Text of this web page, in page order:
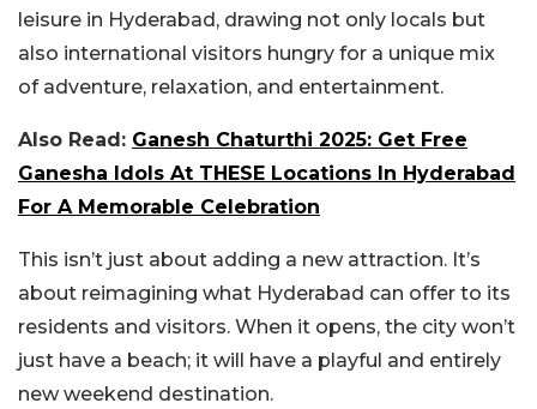
leisure in Hyderabad, drawing not only locals but
also international visitors hungry for a unique mix
of adventure, relaxation, and entertainment.
Also Read: Ganesh Chaturthi 2025: Get Free
Ganesha Idols At THESE Locations In Hyderabad
For A Memorable Celebration
This isn’t just about adding a new attraction. It’s
about reimagining what Hyderabad can offer to its
residents and visitors. When it opens, the city won’t
just have a beach; it will have a playful and entirely
new weekend destination.